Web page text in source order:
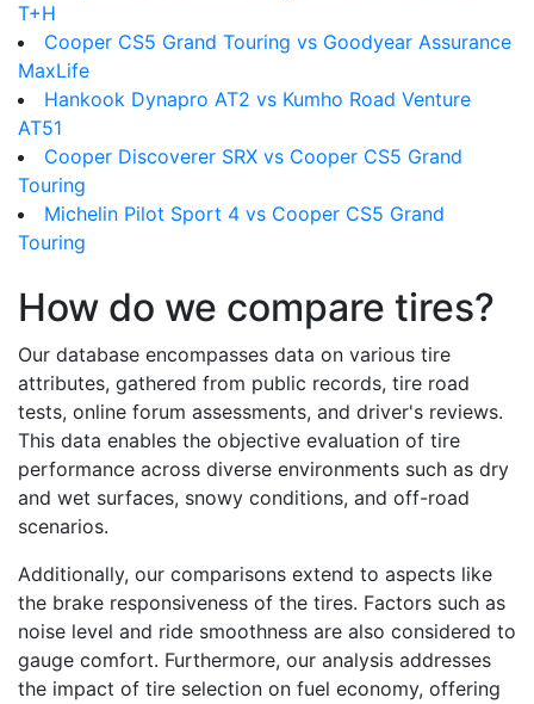
T+H
Cooper CS5 Grand Touring vs Goodyear Assurance
MaxLife
Hankook Dynapro AT2 vs Kumho Road Venture
AT51
Cooper Discoverer SRX vs Cooper CS5 Grand
Touring
Michelin Pilot Sport 4 vs Cooper CS5 Grand
Touring
How do we compare tires?
Our database encompasses data on various tire
attributes, gathered from public records, tire road
tests, online forum assessments, and driver's reviews.
This data enables the objective evaluation of tire
performance across diverse environments such as dry
and wet surfaces, snowy conditions, and off-road
scenarios.
Additionally, our comparisons extend to aspects like
the brake responsiveness of the tires. Factors such as
noise level and ride smoothness are also considered to
gauge comfort. Furthermore, our analysis addresses
the impact of tire selection on fuel economy, offering